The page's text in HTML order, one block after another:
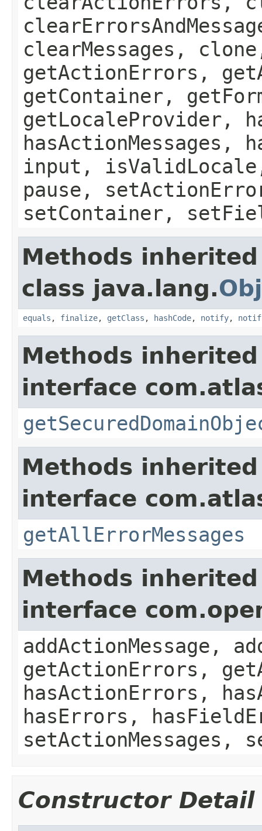
clearMessages,
getActionErrors,
getContainer,
getLocaleProvider,
input,
pause,
setContainer,
Methods
class java.lang.
equals , finalize, getClass , hashCode, notify,
Methods
interface
Methods
interface
getAllErrorMessages
Methods
interface
addActionMessage,
getActionErrors,
hasActionErrors,
hasErrors,
setActionMessages,
Constructor Detail